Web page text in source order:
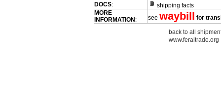
DOCS:
shipping facts
MORE
INFORMATION : see waybill for
back to all
www.feraltrade.org